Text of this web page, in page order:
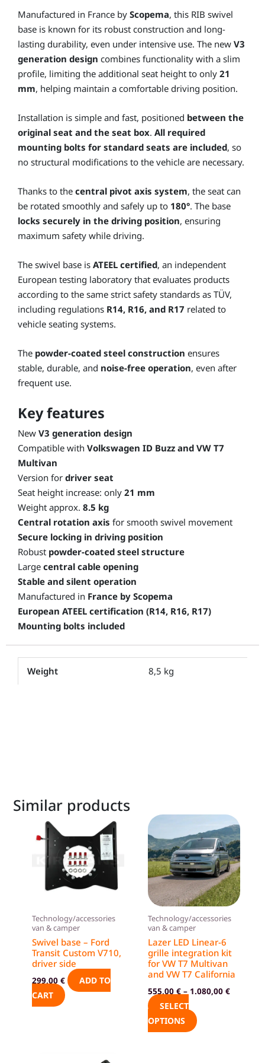
Manufactured in France by Scopema, this RIB swivel
base is known for its robust construction and long-
lasting durability, even under intensive use. The new V3
generation design combines functionality with a slim
profile, limiting the additional seat height to only 21
mm, helping maintain a comfortable driving position.
Installation is simple and fast, positioned between the
original seat and the seat box. All required
mounting bolts for standard seats are included, so
no structural modifications to the vehicle are necessary.
Thanks to the central pivot axis system, the seat can
be rotated smoothly and safely up to 180°. The base
locks securely in the driving position, ensuring
maximum safety while driving.
The swivel base is ATEEL certified, an independent
European testing laboratory that evaluates products
according to the same strict safety standards as TÜV,
including regulations R14, R16, and R17 related to
vehicle seating systems.
The powder-coated steel construction ensures
stable, durable, and noise-free operation, even after
frequent use.
Key features
New V3 generation design
Compatible with Volkswagen ID Buzz and VW T7
Multivan
Version for driver seat
Seat height increase: only 21 mm
Weight approx. 8.5 kg
Central rotation axis for smooth swivel movement
Secure locking in driving position
Robust powder-coated steel structure
Large central cable opening
Stable and silent operation
Manufactured in France by Scopema
European ATEEL certification (R14, R16, R17)
Mounting bolts included
Weight 8,5 kg
Similar products
Technology/accessories
van & camper
Swivel base – Ford
Transit Custom V710,
driver side
299,00€
ADD TO
CART
Technology/accessories
van & camper
Lazer LED Linear-6
grille integration kit
for VW T7 Multivan
and VW T7 California
555,00 € – 1.080,00 €
SELECT
OPTIONS
product
has
multiple
variants.
The
options
may
be
chosen
on
product